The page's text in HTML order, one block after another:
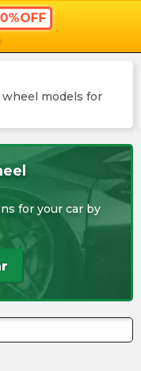
wheel models for
for your car by